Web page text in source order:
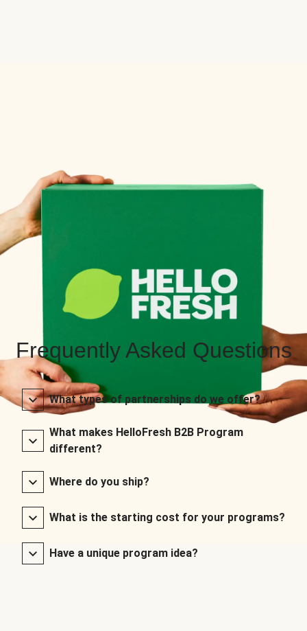
Frequently Asked Questions
What types of partnerships do we offer?
What makes HelloFresh B2B Program
different?
Where do you ship?
What is the starting cost for your programs?
Have a unique program idea?